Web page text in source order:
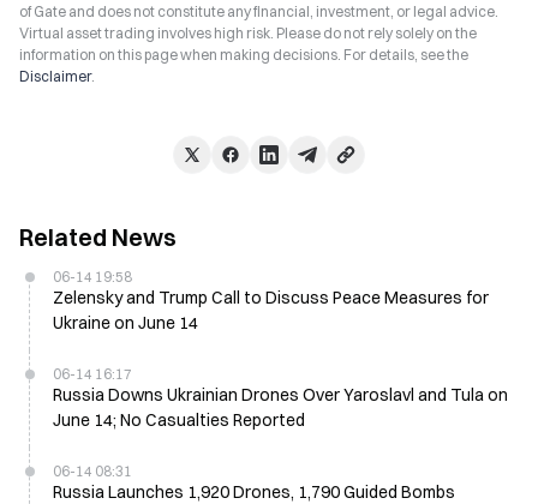
of Gate and does not constitute any financial, investment, or legal advice.
Virtual asset trading involves high risk. Please do not rely solely on the
information on this page when making decisions. For details, see the
Disclaimer.
Related News
06-14 19:58
Zelensky and Trump Call to Discuss Peace Measures for
Ukraine on June 14
06-14 16:17
Russia Downs Ukrainian Drones Over Yaroslavl and Tula on
June 14; No Casualties Reported
06-14 08:31
Russia Launches 1,920 Drones, 1,790 Guided Bombs